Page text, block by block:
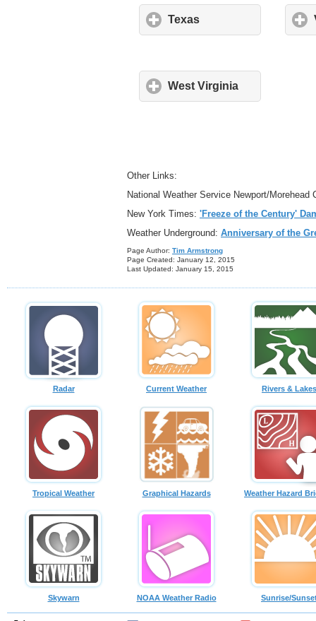
Texas
West Virginia
Other Links:
National Weather Service Newport/
New York Times: 'Freeze of the Century'
Weather Underground: Anniversary of the
Page Author: Tim Armstrong
Page Created: January 12, 2015
Last Updated: January 15, 2015
Radar Current Weather Rivers & Lakes
Tropical Weather Graphical Hazards Weather Hazard
Skywarn NOAA Weather Radio Sunrise/